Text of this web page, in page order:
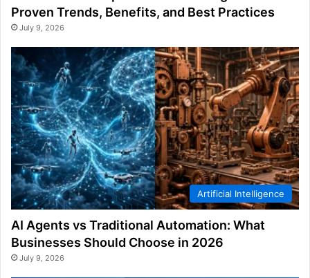
Proven Trends, Benefits, and Best Practices
July 9, 2026
Artificial Intelligence
AI Agents vs Traditional Automation: What
Businesses Should Choose in 2026
July 9, 2026